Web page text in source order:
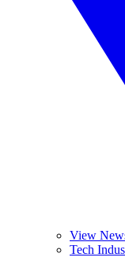
View
Tech